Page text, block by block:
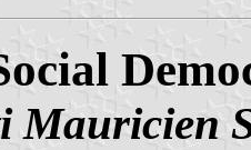
Mauricien